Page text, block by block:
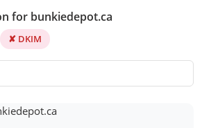
for bunkiedepot.ca
✘ DKIM